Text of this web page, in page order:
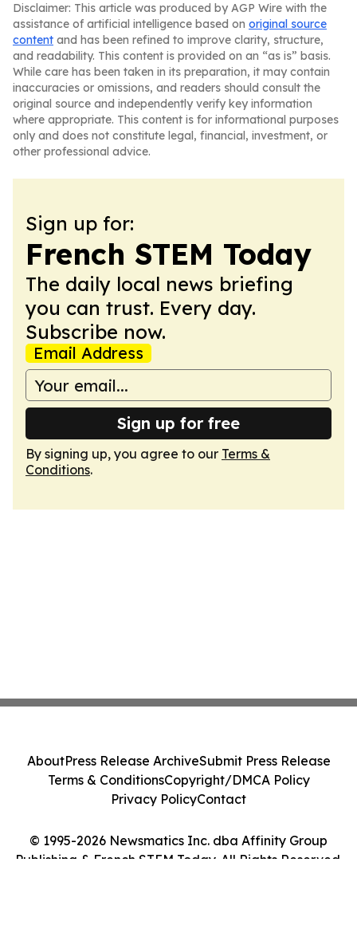
Disclaimer: This article was produced by AGP Wire with the
assistance of artificial intelligence based on original source
content and has been refined to improve clarity, structure,
and readability. This content is provided on an “as is” basis.
While care has been taken in its preparation, it may contain
inaccuracies or omissions, and readers should consult the
original source and independently verify key information
where appropriate. This content is for informational purposes
only and does not constitute legal, financial, investment, or
other professional advice.
Sign up for:
French STEM Today
The daily local news briefing
you can trust. Every day.
Subscribe now.
Email Address
Sign up for free
By signing up, you agree to our Terms &
Conditions.
© 1995-2026 Newsmatics Inc. dba Affinity Group
Publishing & French STEM Today. All Rights Reserved.
AboutPress Release ArchiveSubmit Press Release
Terms & ConditionsCopyright/DMCA Policy
Privacy PolicyContact